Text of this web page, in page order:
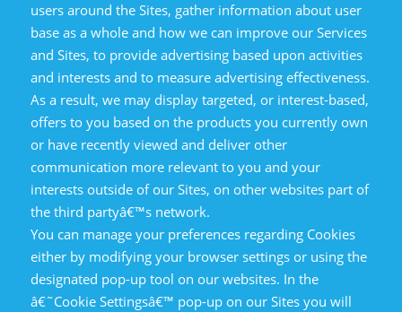
users around the Sites, gather information about user
base as a whole and how we can improve our Services
and Sites, to provide advertising based upon activities
and interests and to measure advertising effectiveness.
As a result, we may display targeted, or interest-based,
offers to you based on the products you currently own
or have recently viewed and deliver other
communication more relevant to you and your
interests outside of our Sites, on other websites part of
the third partyâ€™s network.
You can manage your preferences regarding Cookies
either by modifying your browser settings or using the
designated pop-up tool on our websites. In the
â€˜Cookie Settingsâ€™ pop-up on our Sites you will